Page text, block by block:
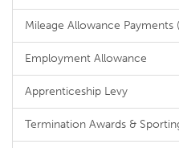
Mileage Allowance Payments
Employment Allowance
Apprenticeship Levy
Termination Awards &